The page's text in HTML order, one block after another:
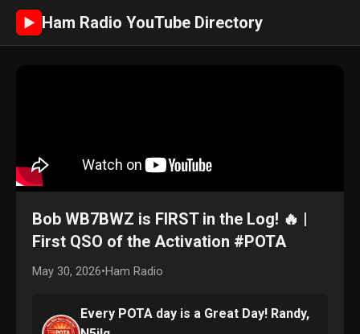
► Ham Radio YouTube Directory
Bob WB7BWZ is FIRST in the Log! 🔥 |
First QSO of the Activation #POTA
May 30, 2026•Ham Radio
Every POTA day is a Great Day! Randy,